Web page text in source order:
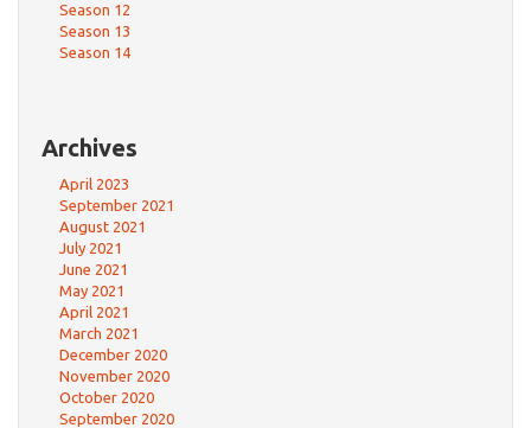
Season 12
Season 13
Season 14
Archives
April 2023
September 2021
August 2021
July 2021
June 2021
May 2021
April 2021
March 2021
December 2020
November 2020
October 2020
September 2020